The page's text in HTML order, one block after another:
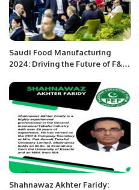
Saudi Food Manufacturing
2024: Driving the Future of F&B
Shahnawaz Akhter Faridy: